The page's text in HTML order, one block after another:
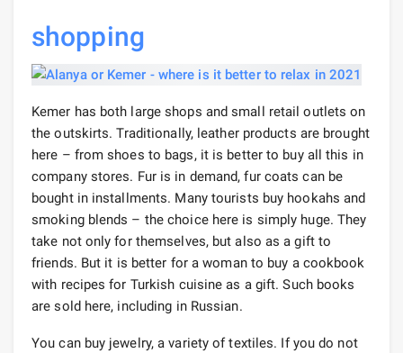
shopping
Kemer has both large shops and small retail outlets on
the outskirts. Traditionally, leather products are brought
here – from shoes to bags, it is better to buy all this in
company stores. Fur is in demand, fur coats can be
bought in installments. Many tourists buy hookahs and
smoking blends – the choice here is simply huge. They
take not only for themselves, but also as a gift to
friends. But it is better for a woman to buy a cookbook
with recipes for Turkish cuisine as a gift. Such books
are sold here, including in Russian.
You can buy jewelry, a variety of textiles. If you do not